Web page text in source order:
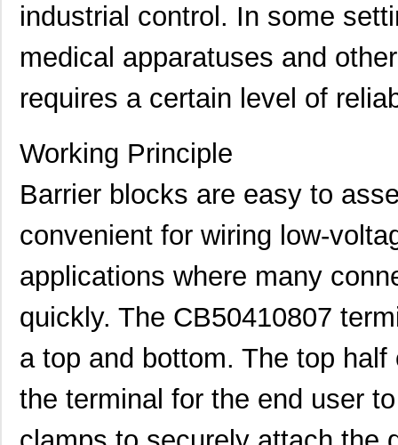
industrial control. In some
medical apparatuses and
requires a certain level of
Working Principle
Barrier blocks are easy to
convenient for wiring low-
applications where many
quickly. The CB50410807
a top and bottom. The top
the terminal for the end user
CB50222007 Eaton 0.0
CB5044-000
CB5017-000 TE Connectiv... 4.2